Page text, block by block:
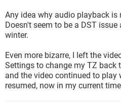
Any idea why audio playback is
Doesn't seem to be a DST
winter.
Even more bizarre, I left the
Settings to change my TZ back
and the video continued to play
resumed, now in my current